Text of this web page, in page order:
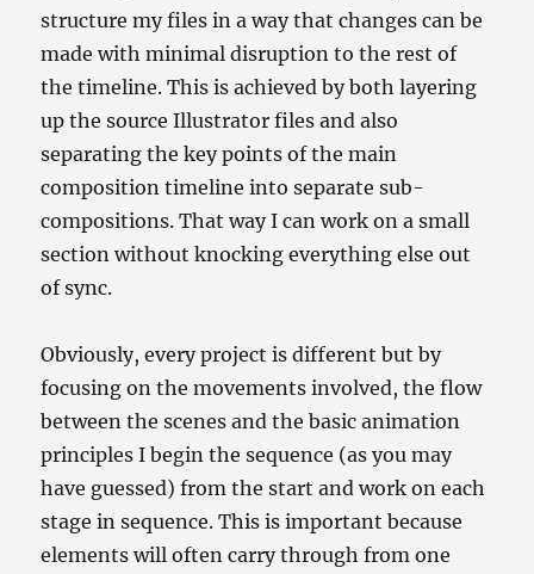
structure my files in a way that changes can be
made with minimal disruption to the rest of
the timeline. This is achieved by both layering
up the source Illustrator files and also
separating the key points of the main
composition timeline into separate sub-
compositions. That way I can work on a small
section without knocking everything else out
of sync.
Obviously, every project is different but by
focusing on the movements involved, the flow
between the scenes and the basic animation
principles I begin the sequence (as you may
have guessed) from the start and work on each
stage in sequence. This is important because
elements will often carry through from one